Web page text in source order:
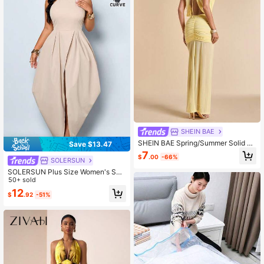
Save $13.47
SOLERSUN
SOLERSUN Plus Size Women's Sex
y, Elegant, And Casual Style Dress,
Beige Halter Neck, Waist-Cinching,
Vintage Style Spring/Summer Clothi
50+ sold
$12.92 -51%
SHEIN BAE
SHEIN BAE Spring/Summer Solid Li
ght Yellow Halter Tie Backless Mes
h Ruched Fitted Sexy Elegant Wom
ates, Beach Vacations, Wedding Gu
est Dresses, Party Gatherings
$7.00 -66%